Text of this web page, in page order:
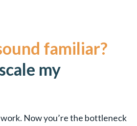
familiar?
my
Now you’re the bottleneck